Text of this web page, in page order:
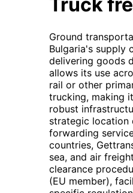
Ground
Bulgaria's supply
delivering goods
allows its use
rail or other
trucking, making
robust
strategic location
forwarding
countries,
sea, and air
clearance
(EU member),